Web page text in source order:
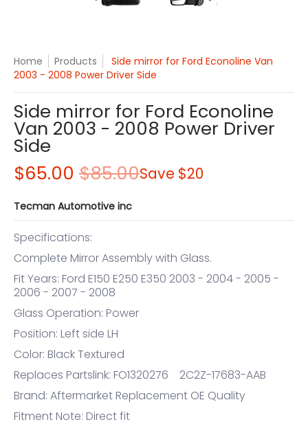
Home Products
Side mirror for Ford Econoline Van
2003 - 2008 Power Driver Side
Side mirror for Ford Econoline
Van 2003 - 2008 Power Driver
Side
$65.00 $85.00Save $20
Tecman Automotive inc
Specifications:
Complete Mirror Assembly with Glass.
Fit Years: Ford E150 E250 E350 2003 - 2004 - 2005 -
2006 - 2007 - 2008
Glass Operation: Power
Position: Left side LH
Color: Black Textured
Replaces Partslink: FO1320276 2C2Z-17683-AAB
Brand: Aftermarket Replacement OE Quality
Fitment Note: Direct fit